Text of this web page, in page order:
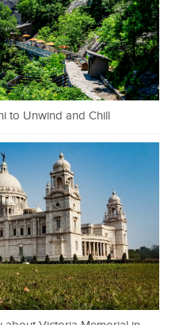
to Unwind and Chill